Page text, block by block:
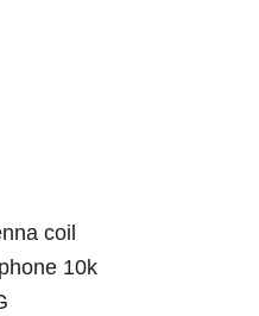
coil
10k